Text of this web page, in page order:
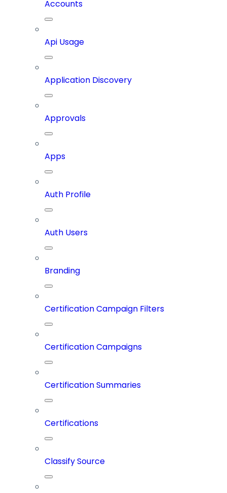
Accounts
Api Usage
Application Discovery
Approvals
Apps
Auth Profile
Auth Users
Branding
Certification Campaign Filters
Certification Campaigns
Certification Summaries
Certifications
Classify Source